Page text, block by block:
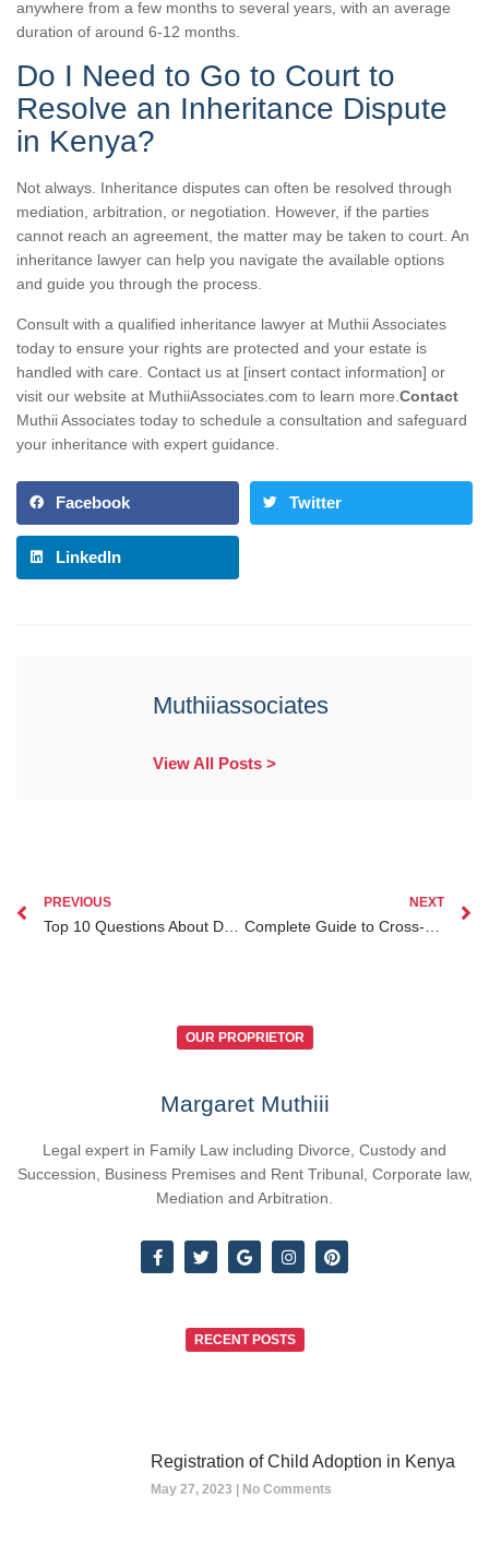
anywhere from a few months to several years, with an average
duration of around 6-12 months.
Do I Need to Go to Court to
Resolve an Inheritance Dispute
in Kenya?
Not always. Inheritance disputes can often be resolved through
mediation, arbitration, or negotiation. However, if the parties
cannot reach an agreement, the matter may be taken to court. An
inheritance lawyer can help you navigate the available options
and guide you through the process.
Consult with a qualified inheritance lawyer at Muthii Associates
today to ensure your rights are protected and your estate is
handled with care. Contact us at [insert contact information] or
visit our website at MuthiiAssociates.com to learn more.Contact
Muthii Associates today to schedule a consultation and safeguard
your inheritance with expert guidance.
Facebook Twitter
LinkedIn
Muthiiassociates
View All Posts >
PREVIOUS
Top 10 Questions About Dual Citizenship Legal Advice in Kenya Answered by Experts
NEXT
Complete Guide to Cross-border Marriage Legal Advice Kenya for Diaspora Clients
OUR PROPRIETOR
Margaret Muthiii
Legal expert in Family Law including Divorce, Custody and
Succession, Business Premises and Rent Tribunal, Corporate law,
Mediation and Arbitration.
RECENT POSTS
Registration of Child Adoption in Kenya
May 27, 2023 No Comments